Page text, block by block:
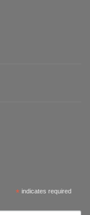
* indicates required